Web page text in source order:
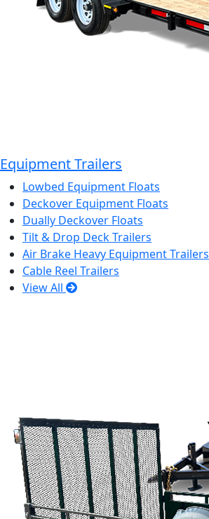
Equipment Trailers
Lowbed Equipment Floats
Deckover Equipment Floats
Dually Deckover Floats
Tilt & Drop Deck Trailers
Air Brake Heavy Equipment Trailers
Cable Reel Trailers
View All